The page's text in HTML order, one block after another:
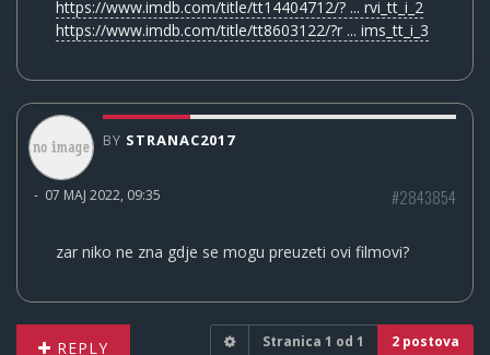
https://www.imdb.com/title/tt14404712/? ... rvi_tt_i_2
https://www.imdb.com/title/tt8603122/?r ... ims_tt_i_3
BY STRANAC2017
- 07 MAJ 2022, 09:35 #2843854
zar niko ne zna gdje se mogu preuzeti ovi filmovi?
REPLY Stranica 1 od 1 2 postova